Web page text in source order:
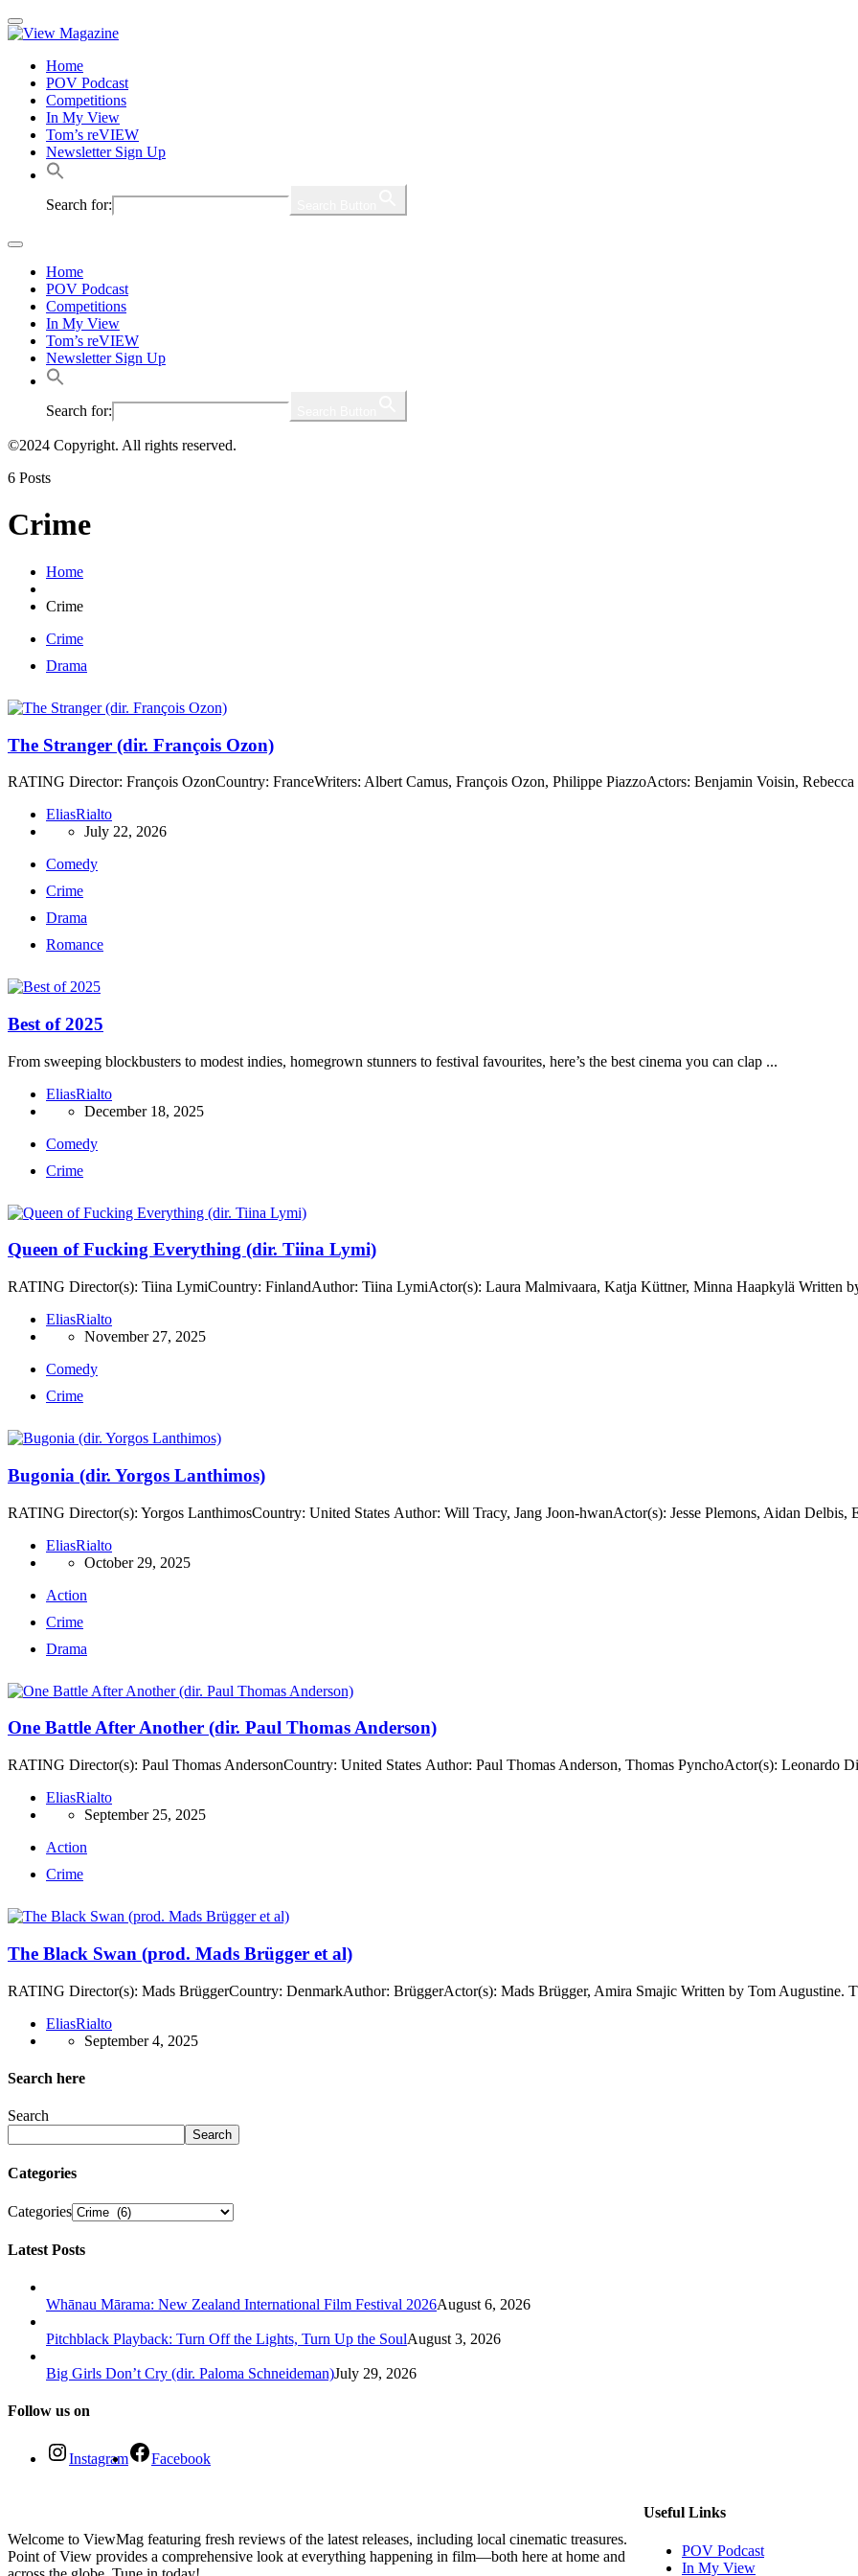
Home
POV Podcast
Competitions
In My View
Tom’s reVIEW
Newsletter Sign Up
Search for:
Home
POV Podcast
Competitions
In My View
Tom’s reVIEW
Newsletter Sign Up
Search for:
©2024 Copyright. All rights reserved.
6 Posts
Crime
Home
Crime
Crime
Drama
The Stranger (dir. François Ozon)
RATING Director: François OzonCountry: FranceWriters: Albert Camus, François Ozon, Philippe PiazzoActors: Benjamin Voisin,
EliasRialto
July 22, 2026
Comedy
Crime
Drama
Romance
Best of 2025
From sweeping blockbusters to modest indies, homegrown stunners to festival favourites, here’s the best cinema you can clap ...
EliasRialto
December 18, 2025
Comedy
Crime
Queen of Fucking Everything (dir. Tiina Lymi)
RATING Director(s): Tiina LymiCountry: FinlandAuthor: Tiina LymiActor(s): Laura Malmivaara, Katja Küttner, Minna Haapkylä Written
EliasRialto
November 27, 2025
Comedy
Crime
Bugonia (dir. Yorgos Lanthimos)
RATING Director(s): Yorgos LanthimosCountry: United States Author: Will Tracy, Jang Joon-hwanActor(s): Jesse Plemons, Aidan Delbis,
EliasRialto
October 29, 2025
Action
Crime
Drama
One Battle After Another (dir. Paul Thomas Anderson)
RATING Director(s): Paul Thomas AndersonCountry: United States Author: Paul Thomas Anderson, Thomas PynchoActor(s): Leonardo
EliasRialto
September 25, 2025
Action
Crime
The Black Swan (prod. Mads Brügger et al)
RATING Director(s): Mads BrüggerCountry: DenmarkAuthor: BrüggerActor(s): Mads Brügger, Amira Smajic Written by Tom Augustine.
EliasRialto
September 4, 2025
Search here
Search
Search
Categories
Categories
Latest Posts
Whānau Mārama: New Zealand International Film Festival 2026August 6, 2026
Pitchblack Playback: Turn Off the Lights, Turn Up the SoulAugust 3, 2026
Big Girls Don’t Cry (dir. Paloma Schneideman)July 29, 2026
Follow us on
Instagram Facebook
Welcome to ViewMag featuring fresh reviews of the latest releases, including local cinematic treasures.
Point of View provides a comprehensive look at everything happening in film—both here at home and
Useful Links
POV Podcast
In My View